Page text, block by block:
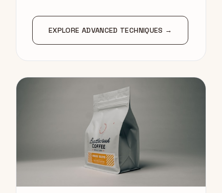
EXPLORE ADVANCED TECHNIQUES →